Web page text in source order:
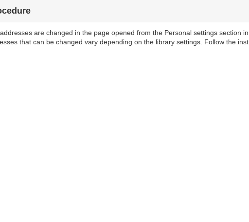
are changed in the page opened from the Personal settings section
that can be changed vary depending on the library settings. Follow the